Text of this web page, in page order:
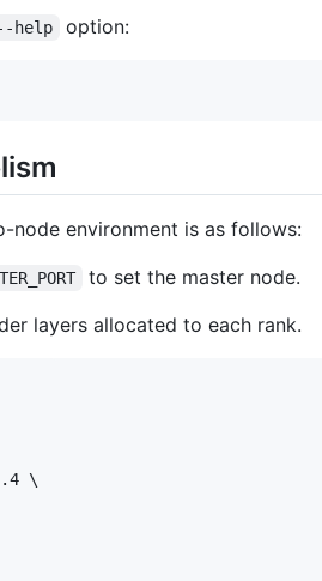
help option:
environment is as follows:
to set the master node.
layers allocated to each rank.
\